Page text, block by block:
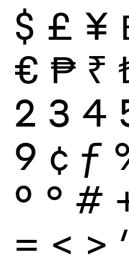
$ £ ¥
€ ₱ ₹
2 3 4
9 ¢ ƒ
º ° #
= < > ′